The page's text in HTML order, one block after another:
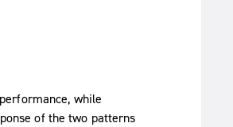
while
of the two patterns